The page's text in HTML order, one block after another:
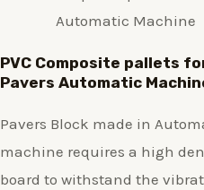
PVC Composite pallets
Pavers Automatic
Pavers Block made in
machine requires a high
board to withstand the